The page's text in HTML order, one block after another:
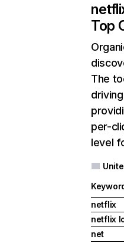
Top
The
per-
level
netflix
netflix
net